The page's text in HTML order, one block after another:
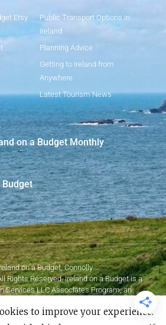
Etsy
Public Transport Options in
Ireland
Planning Advice
Getting to Ireland from
Anywhere
Latest Tourism News
on a Budget Monthly
on a Budget, Connolly
Rights Reserved. Ireland on a Budget is a
Services LLC Associates Program, an
designed to provide a means for sites to
and linking to Amazon.com.
to improve your experience.